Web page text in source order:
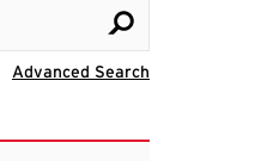
Advanced Search